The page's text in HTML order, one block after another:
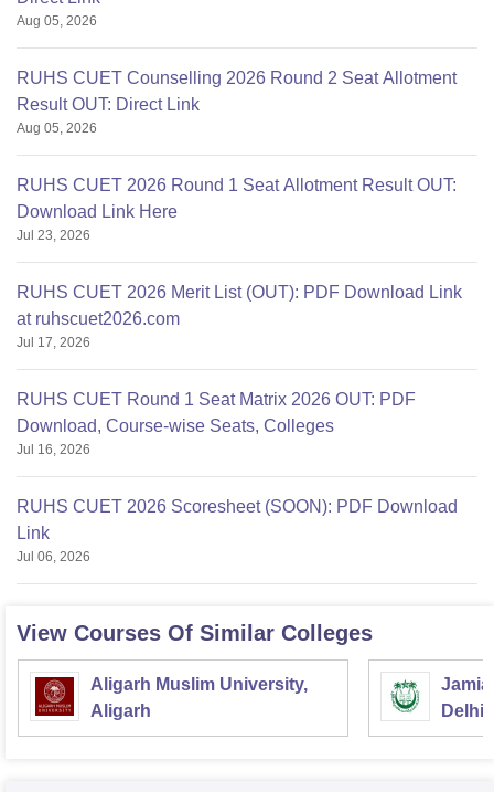
Aug 05, 2026
RUHS CUET Counselling 2026 Round 2 Seat Allotment
Result OUT: Direct Link
Aug 05, 2026
RUHS CUET 2026 Round 1 Seat Allotment Result OUT:
Download Link Here
Jul 23, 2026
RUHS CUET 2026 Merit List (OUT): PDF Download Link
at ruhscuet2026.com
Jul 17, 2026
RUHS CUET Round 1 Seat Matrix 2026 OUT: PDF
Download, Course-wise Seats, Colleges
Jul 16, 2026
RUHS CUET 2026 Scoresheet (SOON): PDF Download
Link
Jul 06, 2026
View Courses Of Similar Colleges
Aligarh Muslim University,
Aligarh
Jamia
Delhi